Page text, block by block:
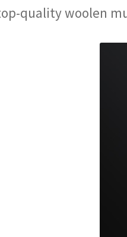
quality woolen